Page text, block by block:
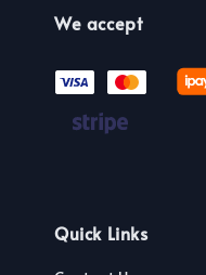
We accept
Quick Links